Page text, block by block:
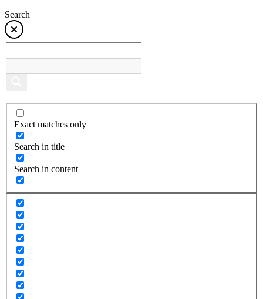
Search
Exact matches only
Search in title
Search in content